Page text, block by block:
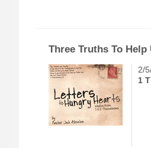
Three Truths To Help
2/
1